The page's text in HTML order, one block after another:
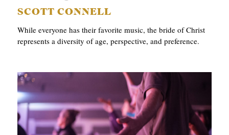
SCOTT CONNELL
While everyone has their favorite music, the bride of Christ
represents a diversity of age, perspective, and preference.